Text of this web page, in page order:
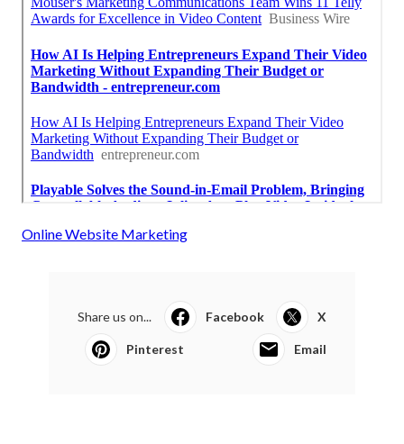
Online Website Marketing
Share us on... Facebook X
Pinterest Email